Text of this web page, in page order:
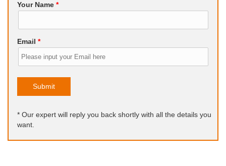
Your Name *
Email *
Submit
* Our expert will reply you back shortly with all the details you
want.